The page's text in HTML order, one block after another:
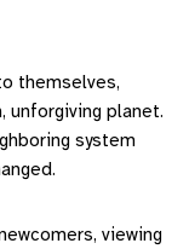
themselves,
unforgiving planet.
system
viewing